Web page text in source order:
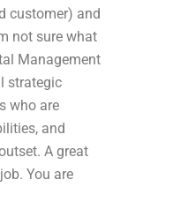
customer) and
not sure what
Management
strategic
who are
and
A great
You are